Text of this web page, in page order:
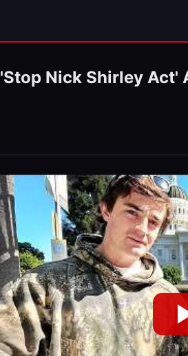
Nick Shirley